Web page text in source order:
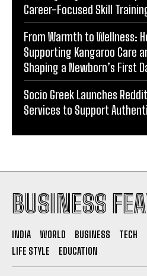
Healing a Billion Lives: How
Rewriting the Story of
Do it my way institute
Career-Focused Skill
From Warmth to Wellness:
Supporting Kangaroo Care
BUSINESS